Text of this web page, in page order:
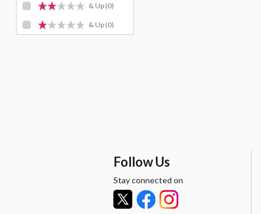
& Up (0)
& Up (0)
Follow Us
Stay connected on